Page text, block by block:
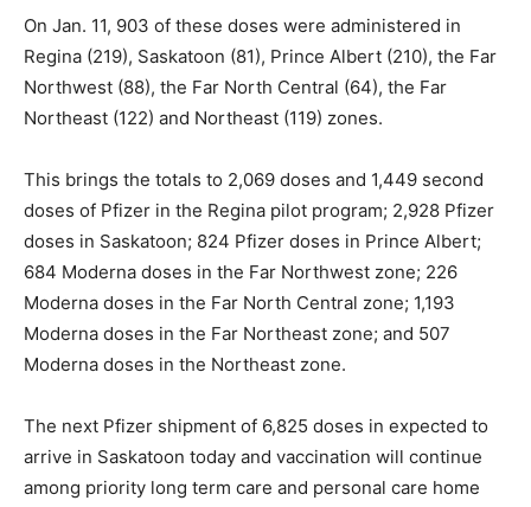
On Jan. 11, 903 of these doses were administered in
Regina (219), Saskatoon (81), Prince Albert (210), the Far
Northwest (88), the Far North Central (64), the Far
Northeast (122) and Northeast (119) zones.
This brings the totals to 2,069 doses and 1,449 second
doses of Pfizer in the Regina pilot program; 2,928 Pfizer
doses in Saskatoon; 824 Pfizer doses in Prince Albert;
684 Moderna doses in the Far Northwest zone; 226
Moderna doses in the Far North Central zone; 1,193
Moderna doses in the Far Northeast zone; and 507
Moderna doses in the Northeast zone.
The next Pfizer shipment of 6,825 doses in expected to
arrive in Saskatoon today and vaccination will continue
among priority long term care and personal care home